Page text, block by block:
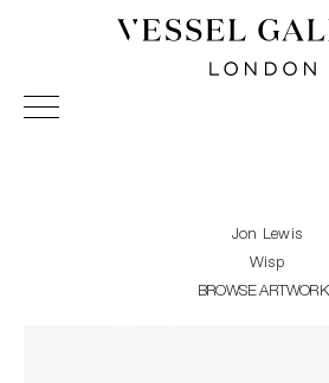
Vessel Gallery London -
Sculpture and Decorative Art.
Jon Lewis
Wisp
BROWSE